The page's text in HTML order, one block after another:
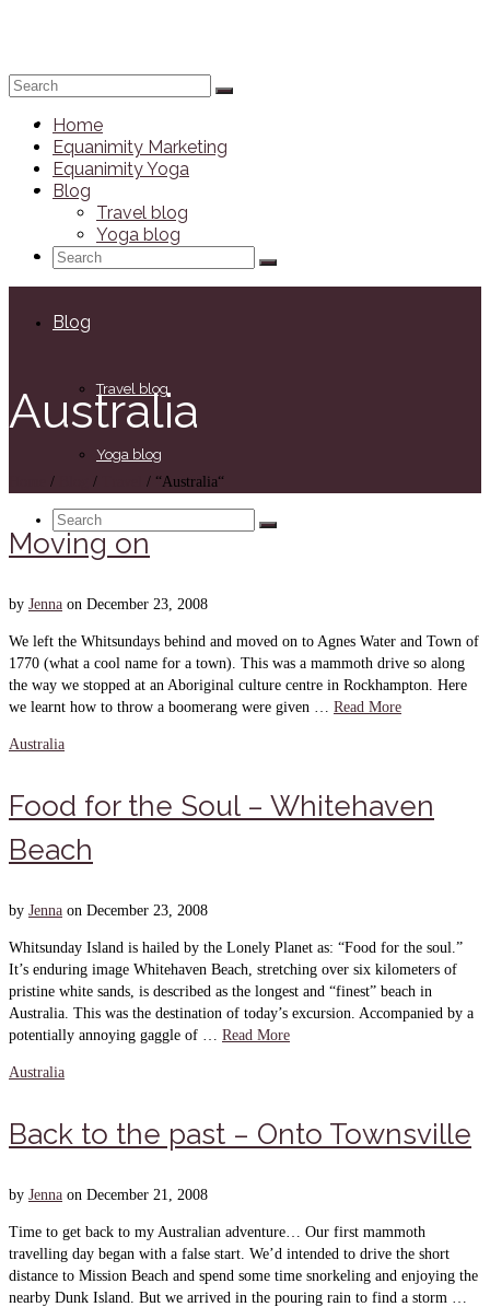
Home
Equanimity Marketing
Equanimity Yoga
Blog
Travel blog
Yoga blog
Search
Search
Home
Equanimity Marketing
Equanimity Yoga
Blog
Travel blog
Yoga blog
Search
Australia
/ / / “Australia“
Moving on
by Jenna on December 23, 2008
We left the Whitsundays behind and moved on to Agnes Water and Town of
1770 (what a cool name for a town). This was a mammoth drive so along
the way we stopped at an Aboriginal culture centre in Rockhampton. Here
we learnt how to throw a boomerang were given … Read More
Australia
Food for the Soul – Whitehaven
Beach
by Jenna on December 23, 2008
Whitsunday Island is hailed by the Lonely Planet as: “Food for the soul.”
It’s enduring image Whitehaven Beach, stretching over six kilometers of
pristine white sands, is described as the longest and “finest” beach in
Australia. This was the destination of today’s excursion. Accompanied by a
potentially annoying gaggle of … Read More
Australia
Back to the past – Onto Townsville
by Jenna on December 21, 2008
Time to get back to my Australian adventure… Our first mammoth
travelling day began with a false start. We’d intended to drive the short
distance to Mission Beach and spend some time snorkeling and enjoying the
nearby Dunk Island. But we arrived in the pouring rain to find a storm …